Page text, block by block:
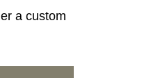
a custom